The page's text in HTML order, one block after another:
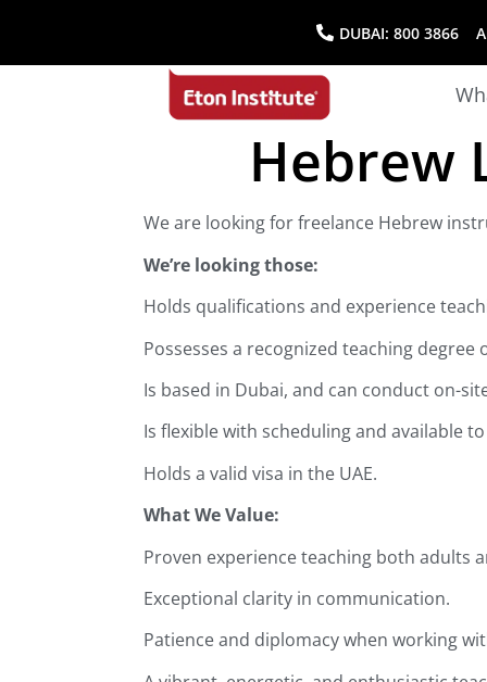
DUBAI: 800 3866
Hebrew
We are looking for freelance Hebrew
We’re looking those:
Holds qualifications and experience
Possesses a recognized teaching degree
Is based in Dubai, and can conduct on-
Is flexible with scheduling and available
Holds a valid visa in the UAE.
What We Value:
Proven experience teaching both adults
Exceptional clarity in communication.
Patience and diplomacy when working